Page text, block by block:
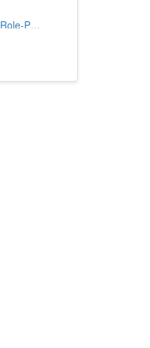
Role-Playing